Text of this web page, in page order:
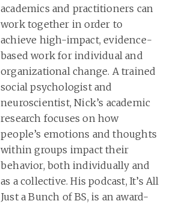
academics and practitioners can
work together in order to
achieve high-impact, evidence-
based work for individual and
organizational change. A trained
social psychologist and
neuroscientist, Nick’s academic
research focuses on how
people’s emotions and thoughts
within groups impact their
behavior, both individually and
as a collective. His podcast, It’s All
Just a Bunch of BS, is an award-